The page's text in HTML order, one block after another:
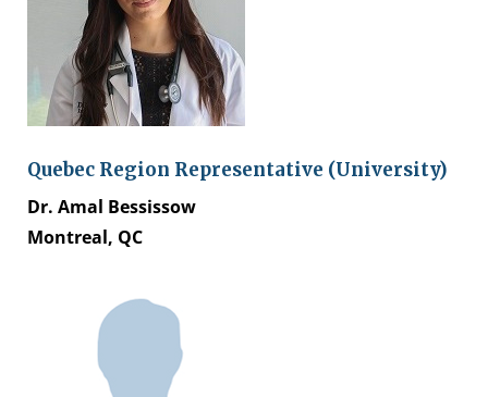
Quebec Region Representative (University)
Dr. Amal Bessissow
Montreal, QC